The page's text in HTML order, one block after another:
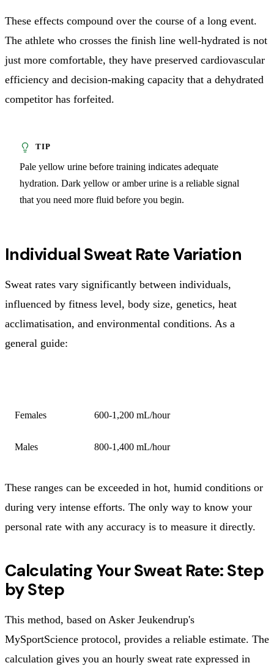
These effects compound over the course of a long event.
The athlete who crosses the finish line well-hydrated is not
just more comfortable, they have preserved cardiovascular
efficiency and decision-making capacity that a dehydrated
competitor has forfeited.
Pale yellow urine before training indicates adequate
hydration. Dark yellow or amber urine is a reliable signal
that you need more fluid before you begin.
Individual Sweat Rate Variation
Sweat rates vary significantly between individuals,
influenced by fitness level, body size, genetics, heat
acclimatisation, and environmental conditions. As a
general guide:
Females 600-1,200 mL/hour
Males 800-1,400 mL/hour
These ranges can be exceeded in hot, humid conditions or
during very intense efforts. The only way to know your
personal rate with any accuracy is to measure it directly.
Calculating Your Sweat Rate: Step
by Step
This method, based on Asker Jeukendrup's
MySportScience protocol, provides a reliable estimate. The
calculation gives you an hourly sweat rate expressed in